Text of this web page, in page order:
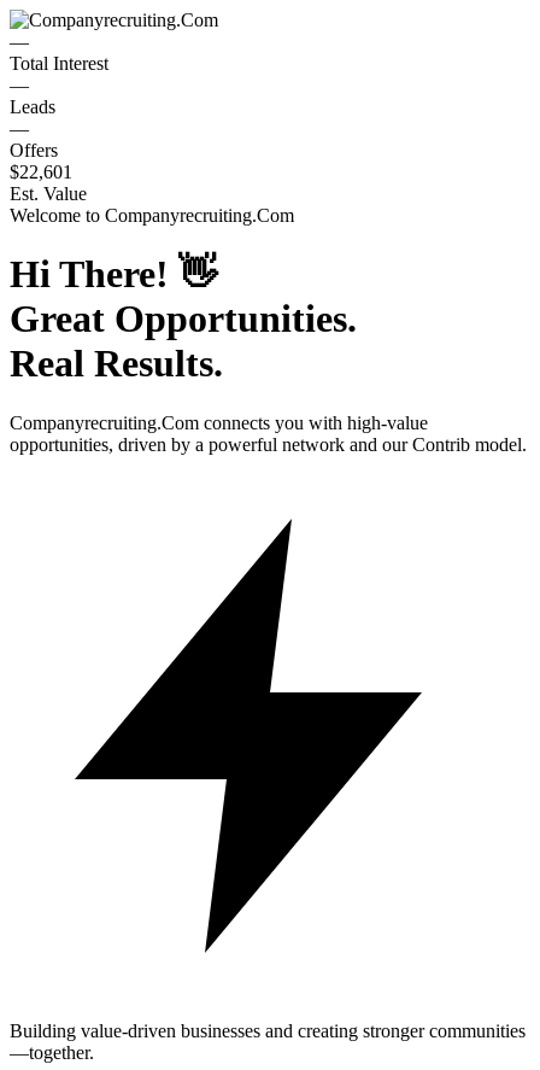
—
Total Interest
—
Leads
—
Offers
$22,601
Est. Value
Welcome to Companyrecruiting.Com
Hi There! 👋
Great Opportunities.
Real Results.
Companyrecruiting.Com connects you with high-value
opportunities, driven by a powerful network and our Contrib model.
Building value-driven businesses and creating stronger communities
—together.